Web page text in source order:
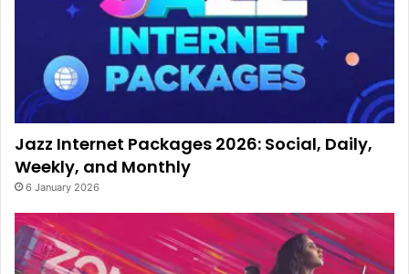
Jazz Internet Packages 2026: Social, Daily,
Weekly, and Monthly
6 January 2026